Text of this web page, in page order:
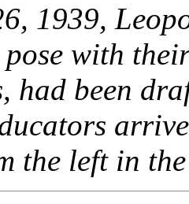
1939,
with
had been
the left in